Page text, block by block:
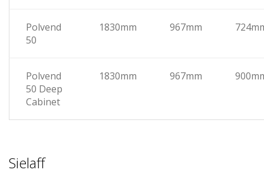
Polvend
50
1830mm 967mm
Polvend
50 Deep
Cabinet
1830mm 967mm
Sielaff